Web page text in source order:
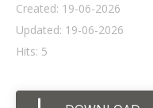
- - Plus / Advanced
- - Stack
- - Top-End
Created: 19-06-2026
Updated: 19-06-2026
Hits: 5